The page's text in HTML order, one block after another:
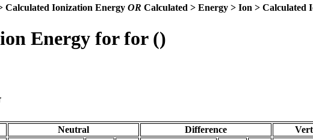
Calculated Ionization Energy OR Calculated > Energy > Ion > Calculated
Energy for for ()
Neutral Difference